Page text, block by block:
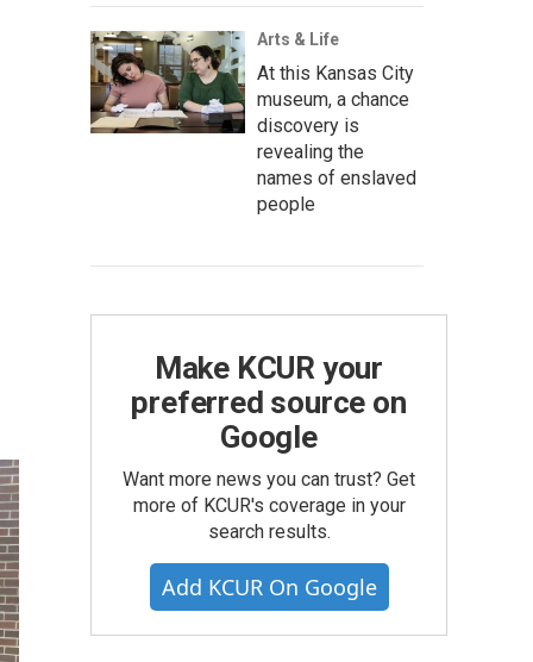
Arts & Life
At this Kansas City
museum, a chance
discovery is
revealing the
names of enslaved
people
Make KCUR your
preferred source on
Google
Want more news you can trust? Get
more of KCUR's coverage in your
search results.
Add KCUR On Google